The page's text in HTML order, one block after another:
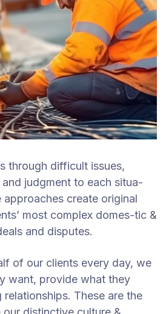
through difficult issues,
judgment to each situa-
create original
most complex domes-tic &
and disputes.
of our clients every day, we
want, provide what they
relationships. These are the